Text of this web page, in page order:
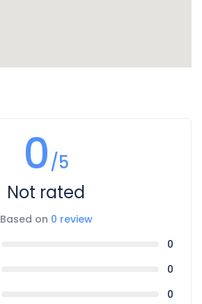
0/5
Not rated
Based on 0 review
0
0
0